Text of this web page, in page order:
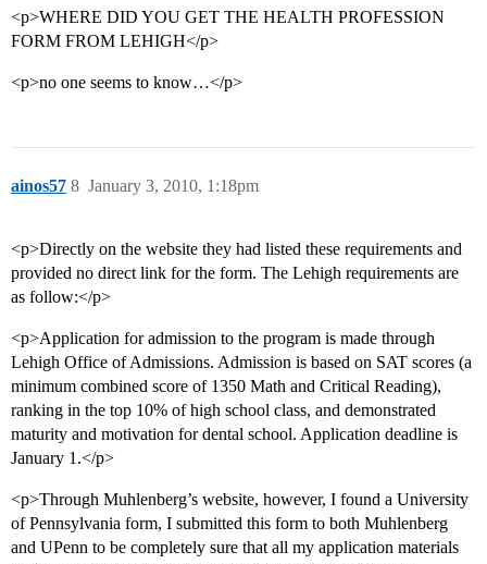
<p>WHERE DID YOU GET THE HEALTH PROFESSION
FORM FROM LEHIGH</p>
<p>no one seems to know…</p>
ainos57 January 3, 2010, 1:18pm
8
<p>Directly on the website they had listed these requirements and
provided no direct link for the form. The Lehigh requirements are
as follow:</p>
<p>Application for admission to the program is made through
Lehigh Office of Admissions. Admission is based on SAT scores (a
minimum combined score of 1350 Math and Critical Reading),
ranking in the top 10% of high school class, and demonstrated
maturity and motivation for dental school. Application deadline is
January 1.</p>
<p>Through Muhlenberg’s website, however, I found a University
of Pennsylvania form, I submitted this form to both Muhlenberg
and UPenn to be completely sure that all my application materials